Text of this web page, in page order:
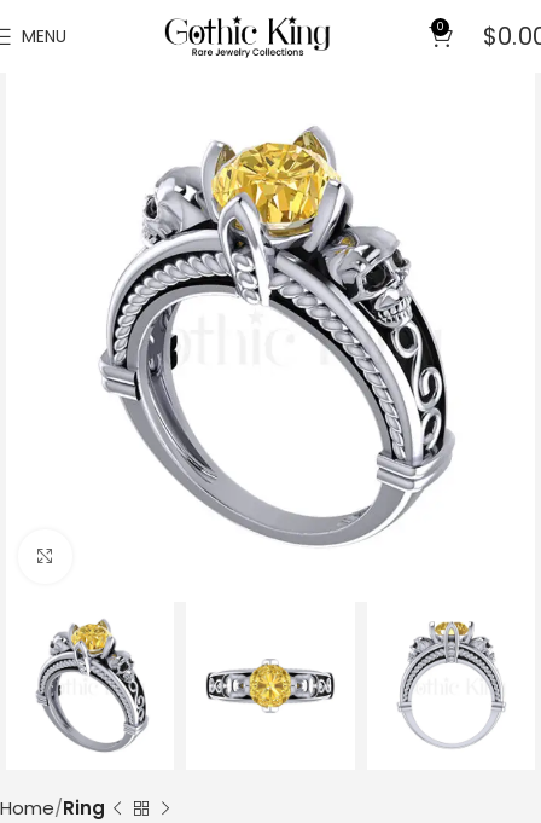
MENU 0 $
Home Ring